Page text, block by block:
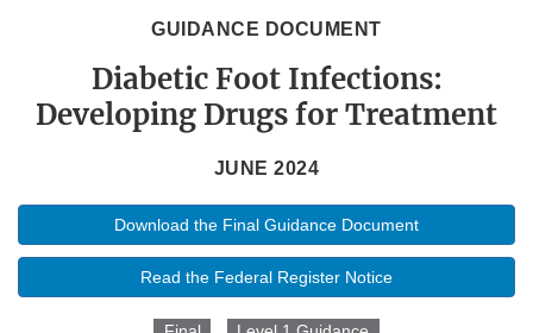
GUIDANCE DOCUMENT
Diabetic Foot Infections:
Developing Drugs for Treatment
JUNE 2024
Download the Final Guidance Document
Read the Federal Register Notice